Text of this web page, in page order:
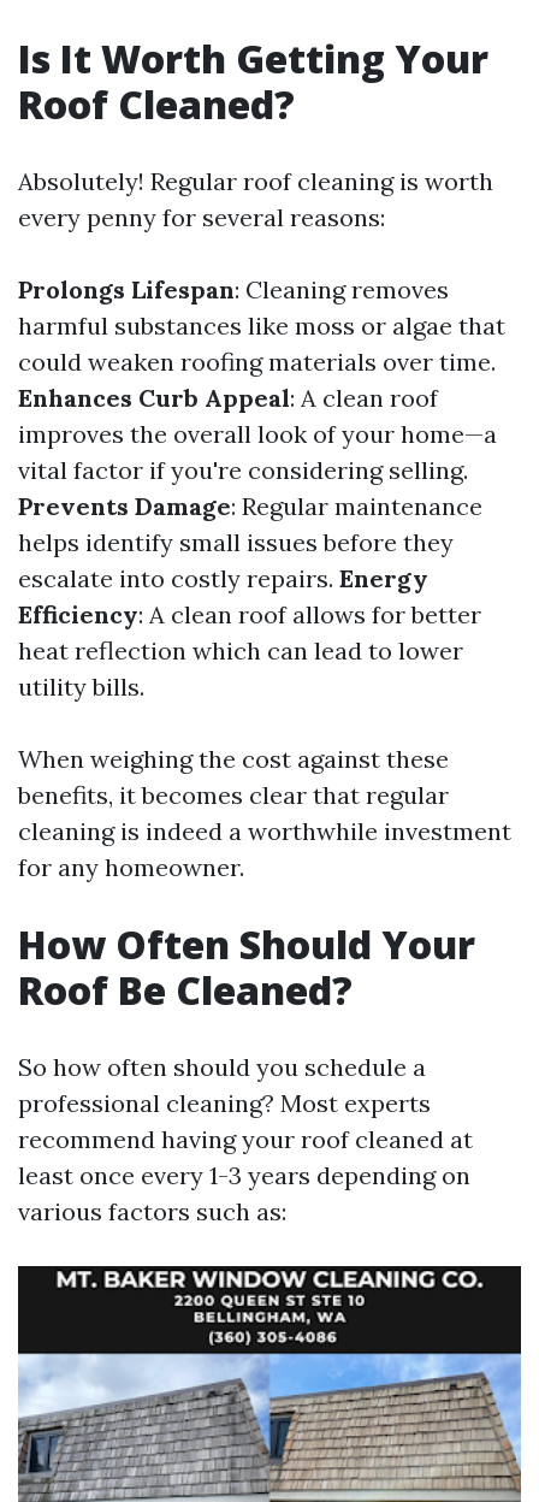
Is It Worth Getting Your
Roof Cleaned?
Absolutely! Regular roof cleaning is worth
every penny for several reasons:
Prolongs Lifespan: Cleaning removes
harmful substances like moss or algae that
could weaken roofing materials over time.
Enhances Curb Appeal: A clean roof
improves the overall look of your home—a
vital factor if you're considering selling.
Prevents Damage: Regular maintenance
helps identify small issues before they
escalate into costly repairs. Energy
Efficiency: A clean roof allows for better
heat reflection which can lead to lower
utility bills.
When weighing the cost against these
benefits, it becomes clear that regular
cleaning is indeed a worthwhile investment
for any homeowner.
How Often Should Your
Roof Be Cleaned?
So how often should you schedule a
professional cleaning? Most experts
recommend having your roof cleaned at
least once every 1-3 years depending on
various factors such as: